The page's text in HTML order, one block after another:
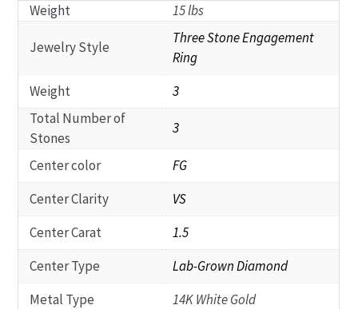
Weight 15 lbs
Jewelry Style
Three Stone Engagement
Ring
Weight
3
Total Number of
Stones
3
Center color
FG
Center Clarity
VS
Center Carat
1.5
Center Type
Lab-Grown Diamond
Metal Type
14K White Gold